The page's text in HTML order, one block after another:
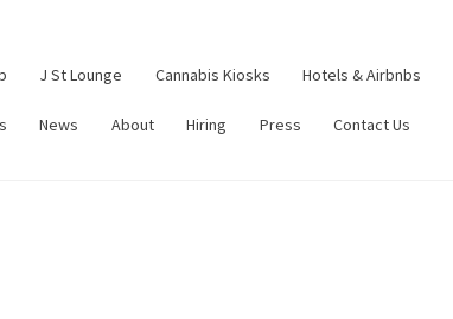
J St Lounge Cannabis Kiosks Hotels & Airbnbs
News About Hiring Press Contact Us